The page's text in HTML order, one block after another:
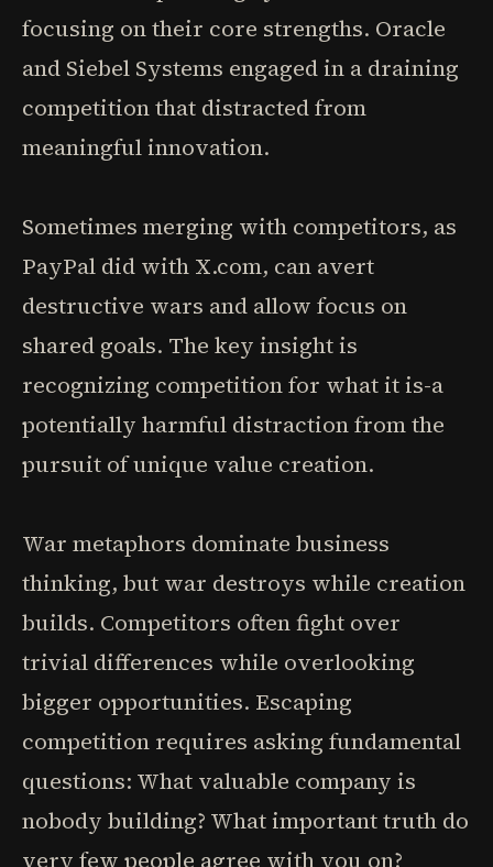
focusing on their core strengths. Oracle
and Siebel Systems engaged in a draining
competition that distracted from
meaningful innovation.
Sometimes merging with competitors, as
PayPal did with X.com, can avert
destructive wars and allow focus on
shared goals. The key insight is
recognizing competition for what it is-a
potentially harmful distraction from the
pursuit of unique value creation.
War metaphors dominate business
thinking, but war destroys while creation
builds. Competitors often fight over
trivial differences while overlooking
bigger opportunities. Escaping
competition requires asking fundamental
questions: What valuable company is
nobody building? What important truth do
very few people agree with you on?